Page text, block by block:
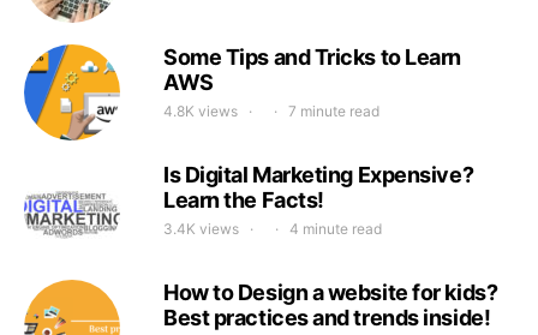
Some Tips and Tricks to Learn
AWS
4.8K views 7 minute read
Is Digital Marketing Expensive?
Learn the Facts!
3.4K views 4 minute read
How to Design a website for kids?
Best practices and trends inside!